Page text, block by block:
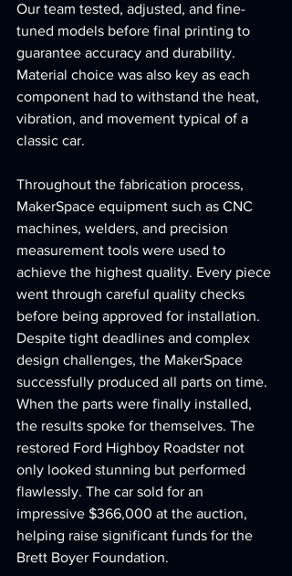
Our team tested, adjusted, and fine-
tuned models before final printing to
guarantee accuracy and durability.
Material choice was also key as each
component had to withstand the heat,
vibration, and movement typical of a
classic car.
Throughout the fabrication process,
MakerSpace equipment such as CNC
machines, welders, and precision
measurement tools were used to
achieve the highest quality. Every piece
went through careful quality checks
before being approved for installation.
Despite tight deadlines and complex
design challenges, the MakerSpace
successfully produced all parts on time.
When the parts were finally installed,
the results spoke for themselves. The
restored Ford Highboy Roadster not
only looked stunning but performed
flawlessly. The car sold for an
impressive $366,000 at the auction,
helping raise significant funds for the
Brett Boyer Foundation.